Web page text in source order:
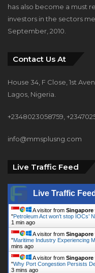
has also become a must
investors in the sectors
September, 2010.
Contact Us At
House 34, F Close, 1st
Lagos, Nigeria.
+2348023058759,
info@mmsplusng.com
Live Traffic Feed
Live Traffic
A visitor from Singapore
"Petroleum Act won’t stop IOCs’
1 min ago
A visitor from Singapore
"Maritime Industry Experiencing
mins ago
A visitor from Singapore
"Why Port Congestion Persists
3 mins ago